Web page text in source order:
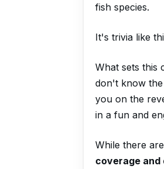
fish species.
It's trivia like
What sets this
don't know
you on the
in a fun and
While there
coverage